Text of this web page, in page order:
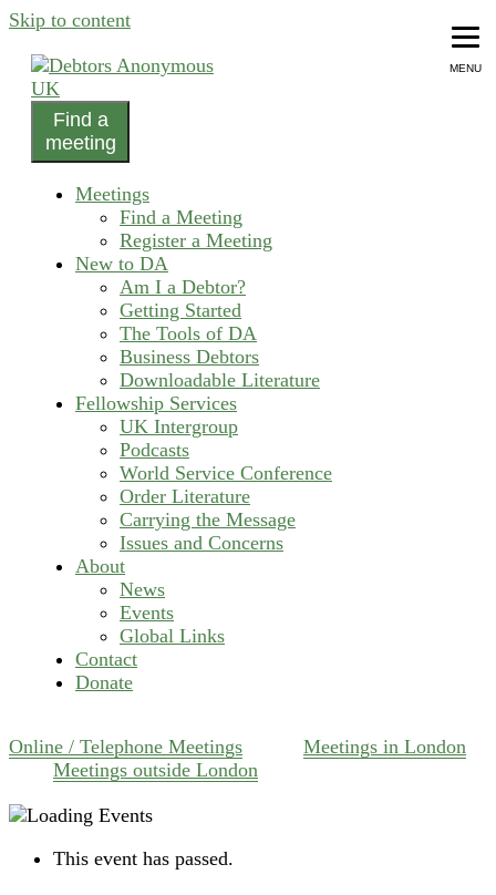
Skip to content
Debtors Anonymous UK
helping people recover from compulsive debting
Find a
meeting
Meetings
Find a Meeting
Register a Meeting
New to DA
Am I a Debtor?
Getting Started
The Tools of DA
Business Debtors
Downloadable Literature
Fellowship Services
UK Intergroup
Podcasts
World Service Conference
Order Literature
Carrying the Message
Issues and Concerns
About
News
Events
Global Links
Contact
Donate
Online / Telephone Meetings
Meetings in London
Meetings outside London
This event has passed.
MENU